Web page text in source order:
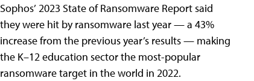
Sophos’ 2023 State of Ransomware Report said
they were hit by ransomware last year — a 43%
increase from the previous year’s results — making
the K–12 education sector the most-popular
ransomware target in the world in 2022.